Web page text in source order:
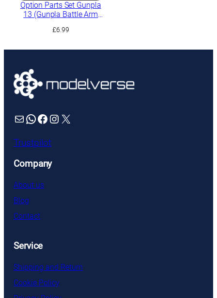
Option Parts Set Gunpla
13 (Gunpla Battle Arm
£6.99
Mail WhatsApp Facebook Instagram X
Trustpilot
Company
About us
Blog
Contact
Service
Shipping and Return
Cookie Policy